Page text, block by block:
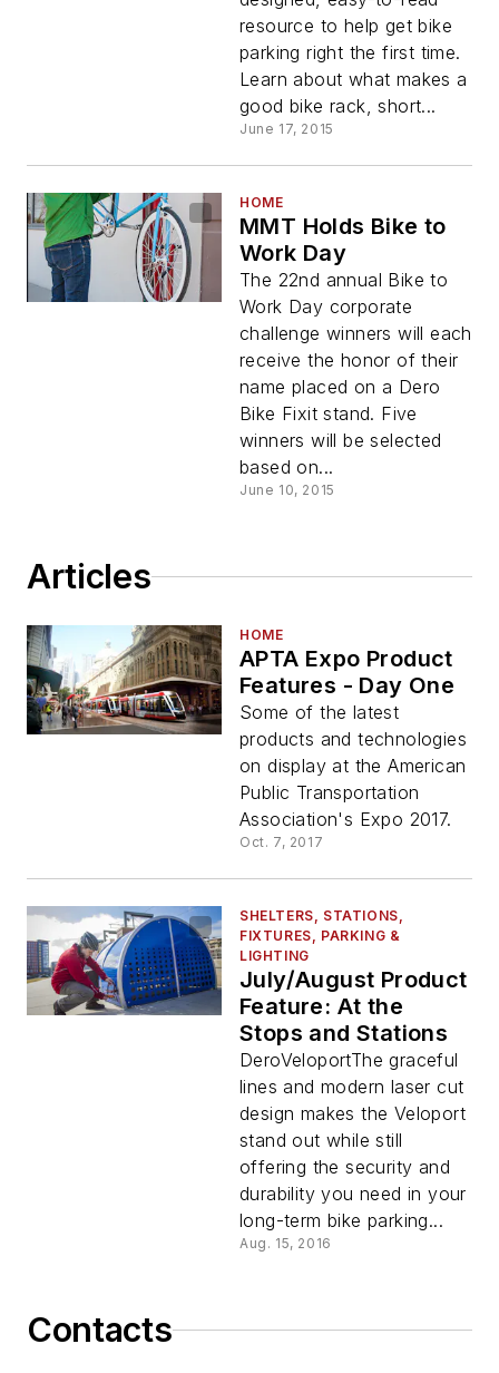
resource to help get bike
parking right the first time.
Learn about what makes a
good bike rack, short...
June 17, 2015
HOME
MMT Holds Bike to
Work Day
The 22nd annual Bike to
Work Day corporate
challenge winners will each
receive the honor of their
name placed on a Dero
Bike Fixit stand. Five
winners will be selected
based on...
June 10, 2015
Articles
HOME
APTA Expo Product
Features - Day One
Some of the latest
products and technologies
on display at the American
Public Transportation
Association's Expo 2017.
Oct. 7, 2017
SHELTERS, STATIONS,
FIXTURES, PARKING &
LIGHTING
July/August Product
Feature: At the
Stops and Stations
DeroVeloportThe graceful
lines and modern laser cut
design makes the Veloport
stand out while still
offering the security and
durability you need in your
long-term bike parking...
Aug. 15, 2016
Contacts